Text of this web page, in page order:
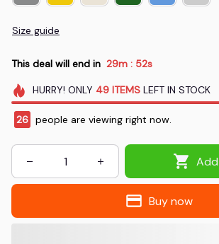
Size guide
This deal will end in 29m : 51s
HURRY! ONLY 49 ITEMSLEFT IN STOCK
26 people are viewing right now.
Buy now